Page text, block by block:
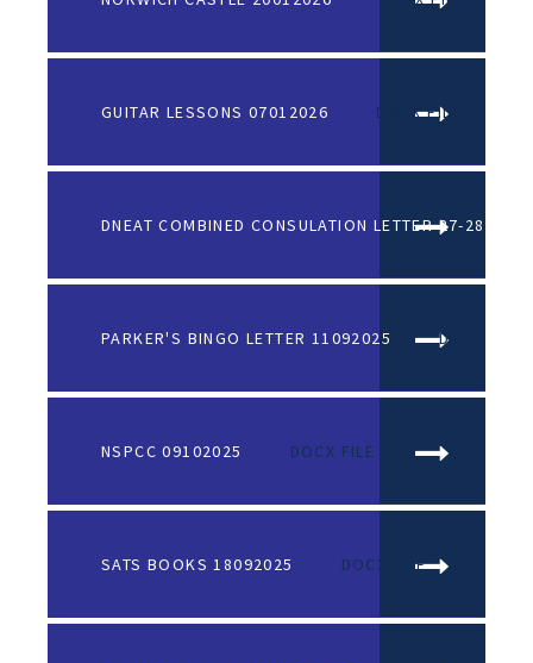
GUITAR LESSONS 07012026 DOCX FILE
DNEAT COMBINED CONSULATION LETTER 27-28
PARKER'S BINGO LETTER 11092025 DOCX FILE
NSPCC 09102025 DOCX FILE
SATS BOOKS 18092025 DOCX FILE